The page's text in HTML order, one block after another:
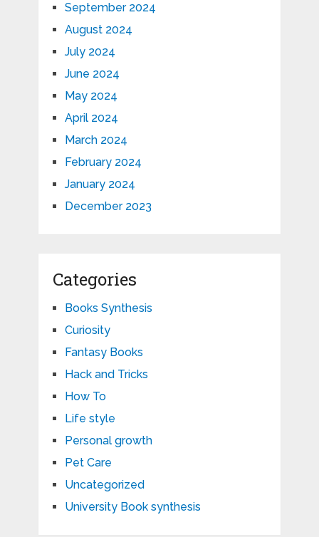
September 2024
August 2024
July 2024
June 2024
May 2024
April 2024
March 2024
February 2024
January 2024
December 2023
Categories
Books Synthesis
Curiosity
Fantasy Books
Hack and Tricks
How To
Life style
Personal growth
Pet Care
Uncategorized
University Book synthesis